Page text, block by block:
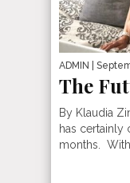
ADMIN |
The
By Klaudia
has certainly
months. With